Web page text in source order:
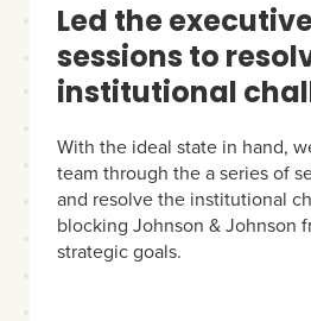
Led the
sessions to
institutional
With the ideal state in hand,
team through the a series of
and resolve the institutional
blocking Johnson & Johnson
strategic goals.